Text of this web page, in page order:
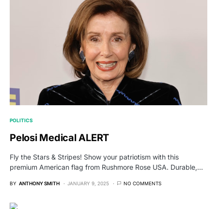
POLITICS
Pelosi Medical ALERT
Fly the Stars & Stripes! Show your patriotism with this
premium American flag from Rushmore Rose USA. Durable,…
BY ANTHONY SMITH JANUARY 9, 2025 NO COMMENTS